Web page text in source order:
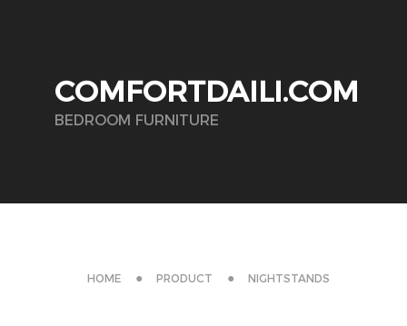
COMFORTDAILI.COM
BEDROOM FURNITURE
HOME PRODUCT NIGHTSTANDS